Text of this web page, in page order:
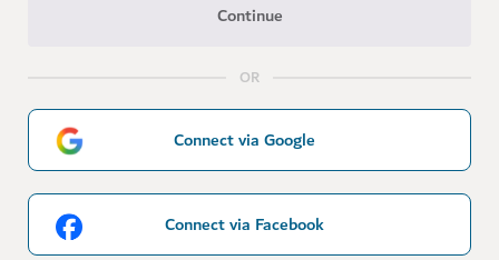
Continue
OR
Connect via Google
Connect via Facebook